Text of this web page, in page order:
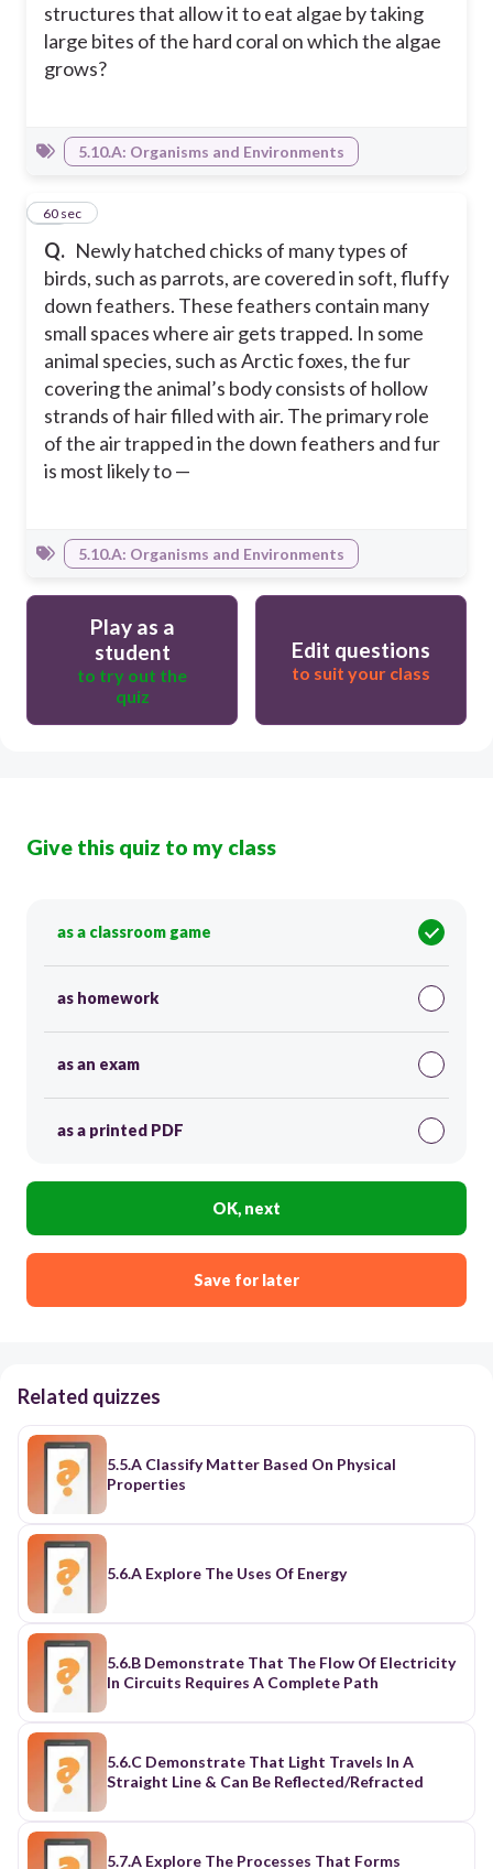
structures that allow it to eat algae by taking
large bites of the hard coral on which the algae
grows?
5.10.A: Organisms and Environments
Q. Newly hatched chicks of many types of
birds, such as parrots, are covered in soft, fluffy
down feathers. These feathers contain many
small spaces where air gets trapped. In some
animal species, such as Arctic foxes, the fur
covering the animal’s body consists of hollow
strands of hair filled with air. The primary role
of the air trapped in the down feathers and fur
is most likely to —
10
60 sec
5.10.A: Organisms and Environments
Play as a
student
to try out the
quiz
Edit questions
to suit your class
Give this quiz to my class
as a classroom game
as homework
as an exam
as a printed PDF
OK, next
Save for later
Related quizzes
5.5.A Classify Matter Based On Physical
Properties
5.6.A Explore The Uses Of Energy
5.6.B Demonstrate That The Flow Of Electricity
In Circuits Requires A Complete Path
5.6.C Demonstrate That Light Travels In A
Straight Line & Can Be Reflected/Refracted
5.7.A Explore The Processes That Forms